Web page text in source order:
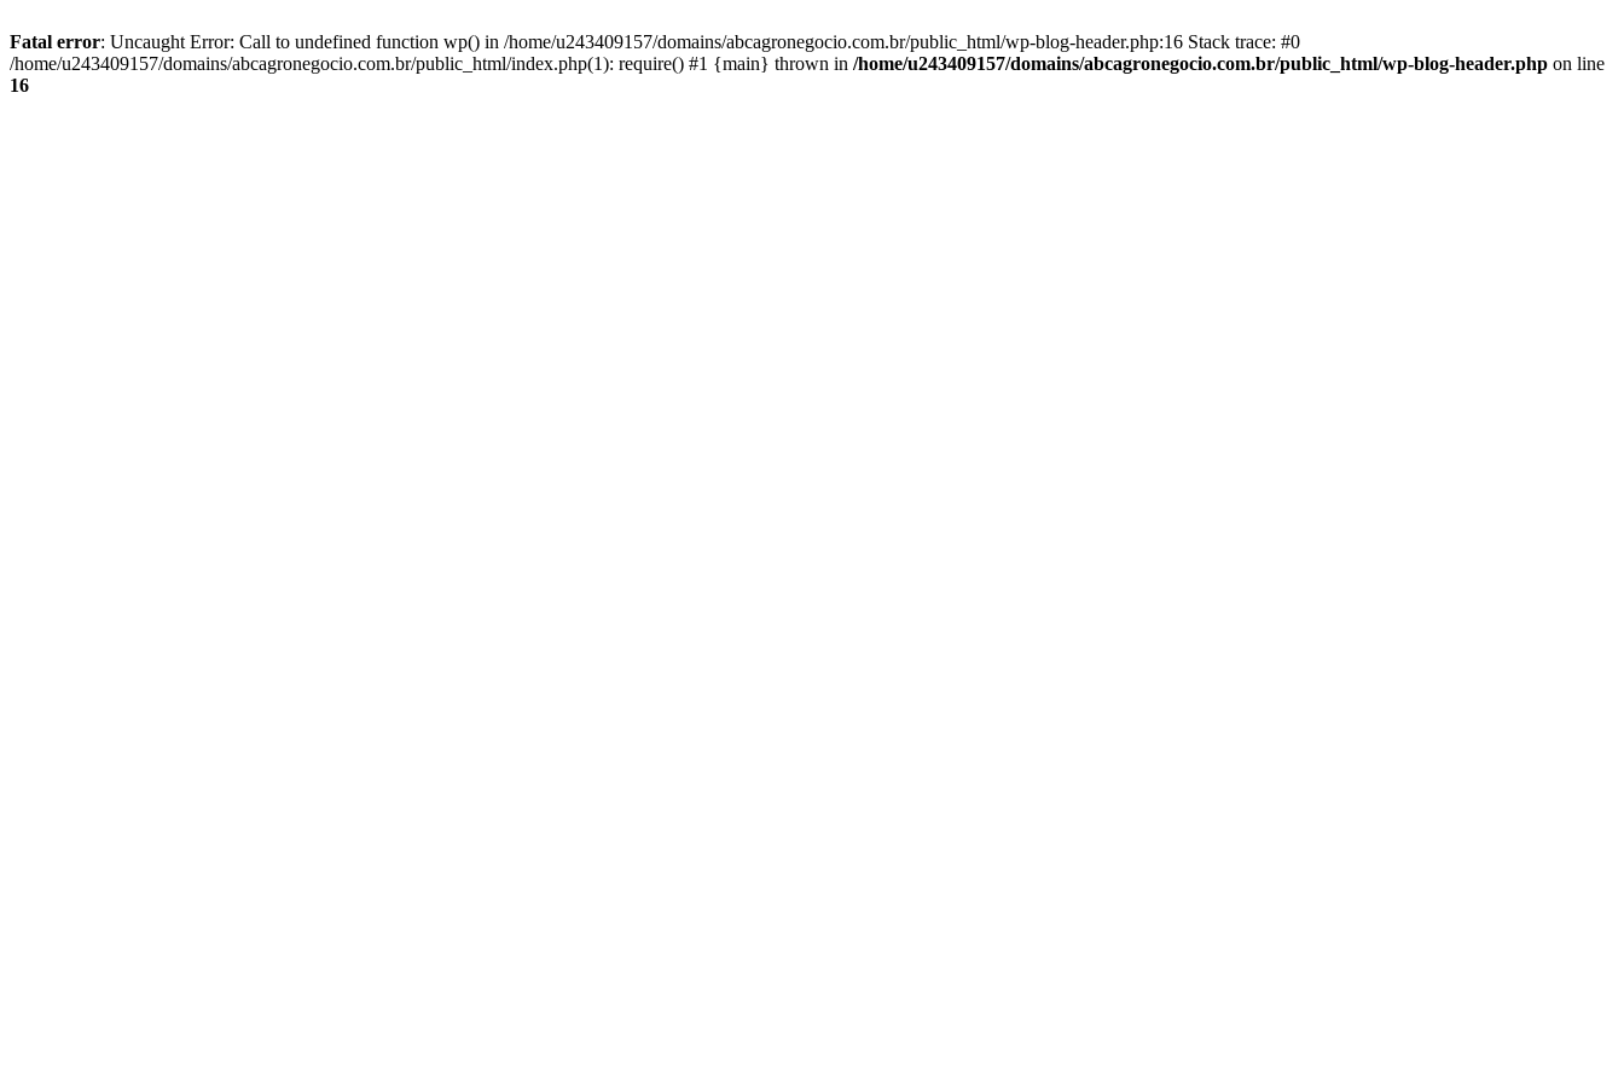
Fatal error: Uncaught Error: Call to undefined function wp() in /home/u243409157/domains/abcagronegocio.com.br/public_html/wp-blog-header.php:16 Stack trace: #0
/home/u243409157/domains/abcagronegocio.com.br/public_html/index.php(1): require() #1 {main} thrown in /home/u243409157/domains/abcagronegocio.com.br/public_html/wp-blog-header.php on line
16